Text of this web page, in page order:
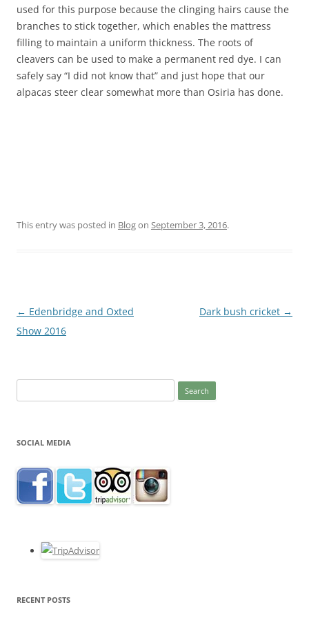
used for this purpose because the clinging hairs cause the
branches to stick together, which enables the mattress
filling to maintain a uniform thickness. The roots of
cleavers can be used to make a permanent red dye. I can
safely say “I did not know that” and just hope that our
alpacas steer clear somewhat more than Osiria has done.
This entry was posted in Blogon September 3, 2016.
Post
navigation
← Edenbridge and Oxted
Show 2016
Dark bush cricket →
Search
for:
SOCIAL MEDIA
RECENT POSTS